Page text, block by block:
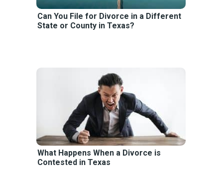
Can You File for Divorce in a Different
State or County in Texas?
What Happens When a Divorce is
Contested in Texas